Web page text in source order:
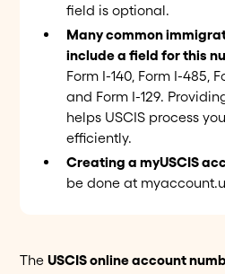
field is optional.
Many common
include a field for this
Form I-140, Form I-485,
and Form I-129.
helps USCIS process
efficiently.
Creating a myUSCIS
be done at
TheUSCIS online account